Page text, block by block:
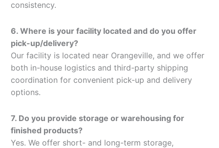
consistency.
6. Where is your facility located and do you offer
pick-up/delivery?
Our facility is located near Orangeville, and we offer
both in-house logistics and third-party shipping
coordination for convenient pick-up and delivery
options.
7. Do you provide storage or warehousing for
finished products?
Yes. We offer short- and long-term storage,